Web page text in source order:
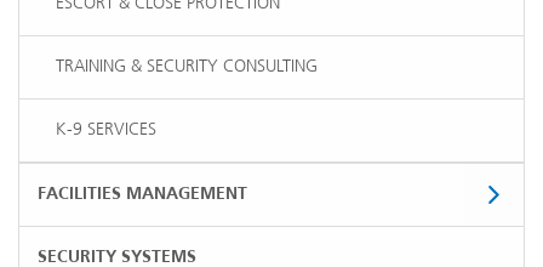
TRAINING & SECURITY CONSULTING
K-9 SERVICES
FACILITIES MANAGEMENT
SECURITY SYSTEMS